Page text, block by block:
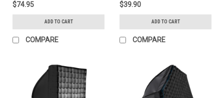
$74.95
ADD TO CART
COMPARE
$39.90
ADD TO CART
COMPARE